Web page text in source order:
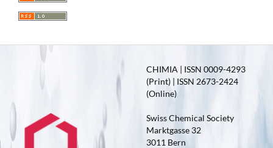
CHIMIA | ISSN 0009-4293
(Print) | ISSN 2673-2424
(Online)
Swiss Chemical Society
Marktgasse 32
3011 Bern